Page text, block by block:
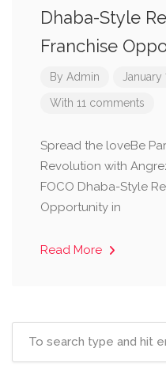
Dhaba-Style
Franchise
By Admin
With 11 comments
Spread the loveBe
Revolution with
FOCO Dhaba-Style
Opportunity in
Read More